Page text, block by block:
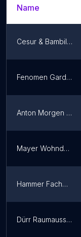
Name
Cesur & Bambil GbR
Fenomen Gardinen
Anton Morgen Gardinenhaus
Mayer Wohndecor/Gardinen-Dekorationen und Innendekoration
Hammer Fachmarkt Oyten
Dürr Raumausstattung